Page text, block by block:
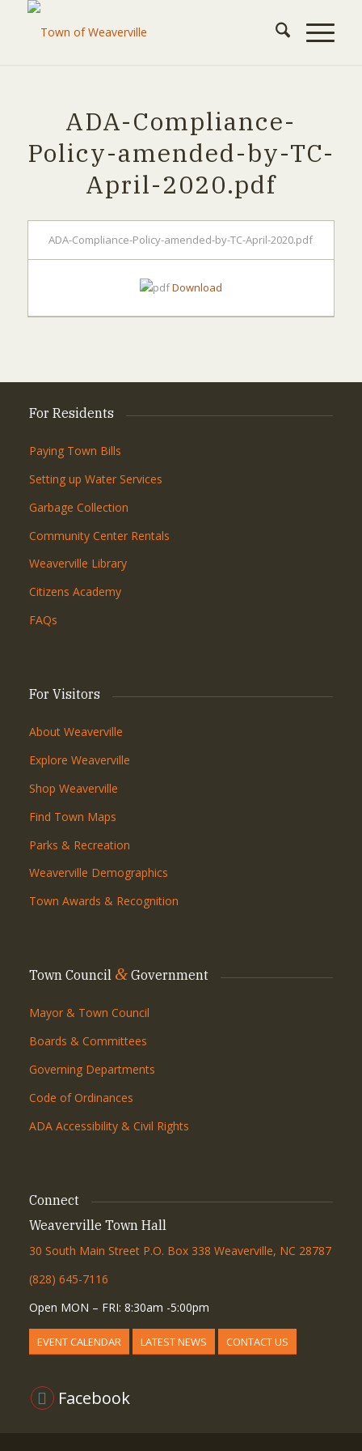
ADA-Compliance-
Policy-amended-by-TC-
April-2020.pdf
ADA-Compliance-Policy-amended-by-TC-April-2020.pdf
Download
For Residents
Paying Town Bills
Setting up Water Services
Garbage Collection
Community Center Rentals
Weaverville Library
Citizens Academy
FAQs
For Visitors
About Weaverville
Explore Weaverville
Shop Weaverville
Find Town Maps
Parks & Recreation
Weaverville Demographics
Town Awards & Recognition
Town Council &Government
Mayor & Town Council
Boards & Committees
Governing Departments
Code of Ordinances
ADA Accessibility & Civil Rights
Connect
Weaverville Town Hall
30 South Main Street P.O. Box 338 Weaverville, NC 28787
(828) 645-7116
Open MON – FRI: 8:30am -5:00pm
EVENT CALENDAR LATEST NEWS CONTACT US
Facebook